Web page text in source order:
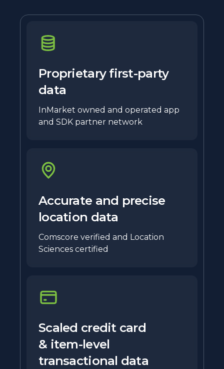
Proprietary first-party
data
InMarket owned and operated app
and SDK partner network
Accurate and precise
location data
Comscore verified and Location
Sciences certified
Scaled credit card
& item-level
transactional data